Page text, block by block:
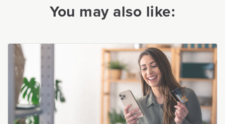
You may also like: